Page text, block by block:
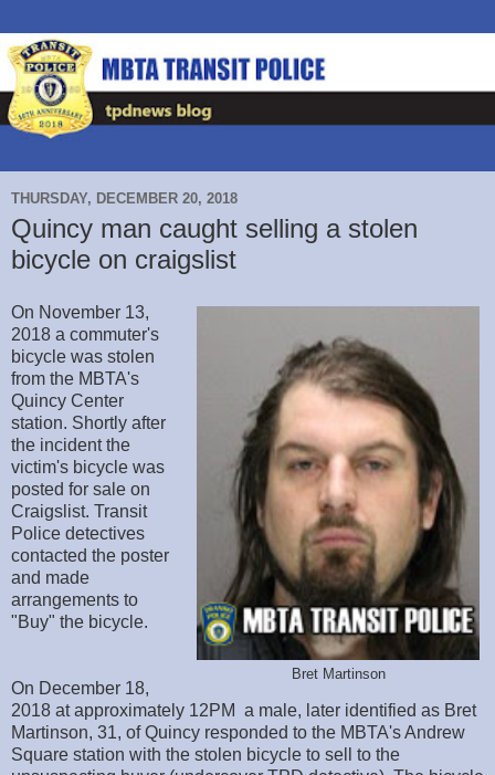
THURSDAY, DECEMBER 20, 2018
Quincy man caught selling a stolen
bicycle on craigslist
Bret Martinson
On November 13,
2018 a commuter's
bicycle was stolen
from the MBTA's
Quincy Center
station. Shortly after
the incident the
victim's bicycle was
posted for sale on
Craigslist. Transit
Police detectives
contacted the poster
and made
arrangements to
"Buy" the bicycle.
On December 18,
2018 at approximately 12PM a male, later identified as Bret
Martinson, 31, of Quincy responded to the MBTA's Andrew
Square station with the stolen bicycle to sell to the